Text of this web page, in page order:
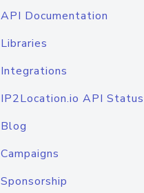
API Documentation
Libraries
Integrations
IP2Location.io API Status
Blog
Campaigns
Sponsorship